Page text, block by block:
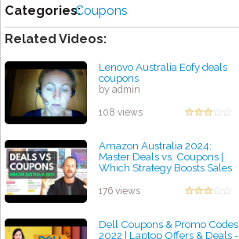
Categories:Coupons
Related Videos:
Lenovo Australia Eofy deals
coupons
by admin
108 views
Amazon Australia 2024:
Master Deals vs. Coupons |
Which Strategy Boosts Sales
by admin
176 views
Dell Coupons & Promo Codes
2022 | Laptop Offers & Deals -